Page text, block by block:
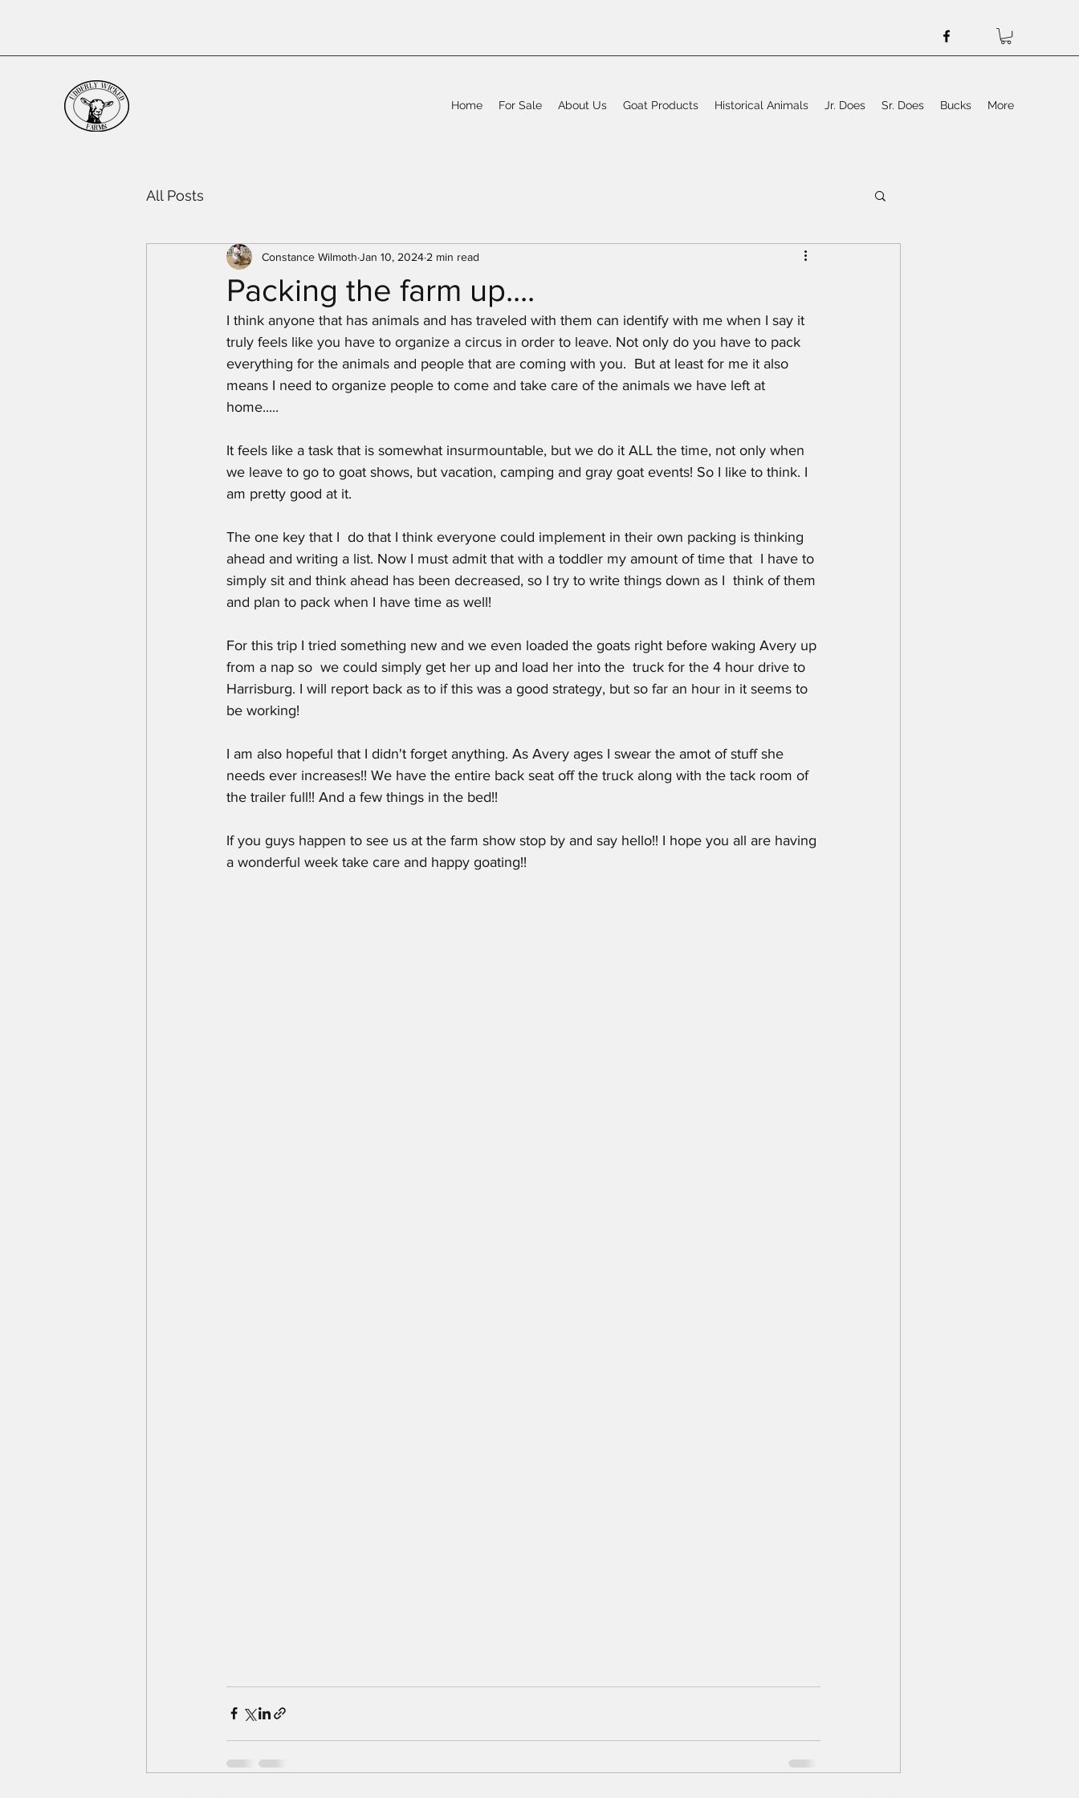
Home For Sale About Us Goat Products Historical Animals Jr. Does Sr. Does Bucks More
All Posts
Packing the farm up....
Constance Wilmoth Jan 10, 2024 2 min read
I think anyone that has animals and has traveled with them can identify with me when I say it
truly feels like you have to organize a circus in order to leave. Not only do you have to pack
everything for the animals and people that are coming with you.  But at least for me it also
means I need to organize people to come and take care of the animals we have left at
home.....
It feels like a task that is somewhat insurmountable, but we do it ALL the time, not only when
we leave to go to goat shows, but vacation, camping and gray goat events! So I like to think. I
am pretty good at it.
The one key that I  do that I think everyone could implement in their own packing is thinking
ahead and writing a list. Now I must admit that with a toddler my amount of time that  I have to
simply sit and think ahead has been decreased, so I try to write things down as I  think of them
and plan to pack when I have time as well!
For this trip I tried something new and we even loaded the goats right before waking Avery up
from a nap so  we could simply get her up and load her into the  truck for the 4 hour drive to
Harrisburg. I will report back as to if this was a good strategy, but so far an hour in it seems to
be working!
I am also hopeful that I didn't forget anything. As Avery ages I swear the amot of stuff she
needs ever increases!! We have the entire back seat off the truck along with the tack room of
the trailer full!! And a few things in the bed!!
If you guys happen to see us at the farm show stop by and say hello!! I hope you all are having
a wonderful week take care and happy goating!!